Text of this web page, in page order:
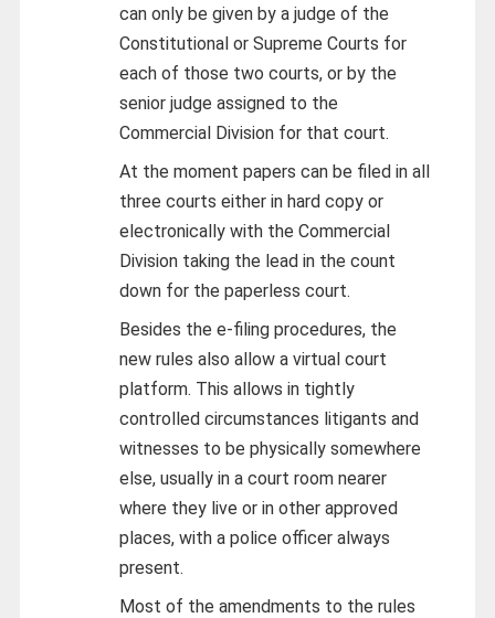
can only be given by a judge of the
Constitutional or Supreme Courts for
each of those two courts, or by the
senior judge assigned to the
Commercial Division for that court.
At the moment papers can be filed in all
three courts either in hard copy or
electronically with the Commercial
Division taking the lead in the count
down for the paperless court.
Besides the e-filing procedures, the
new rules also allow a virtual court
platform. This allows in tightly
controlled circumstances litigants and
witnesses to be physically somewhere
else, usually in a court room nearer
where they live or in other approved
places, with a police officer always
present.
Most of the amendments to the rules